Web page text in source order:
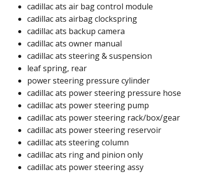
cadillac ats air bag control module
cadillac ats airbag clockspring ​
cadillac ats backup camera​
cadillac ats owner manual​
cadillac ats steering & suspension
leaf spring, rear
power steering pressure cylinder​
cadillac ats power steering pressure hose​​
cadillac ats power steering pump ​
cadillac ats power steering rack/box/gear​
cadillac ats power steering reservoir​
cadillac ats steering column​
cadillac ats ring and pinion only​​
cadillac ats power steering assy​